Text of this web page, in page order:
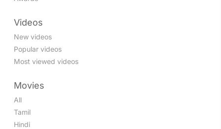
Videos
New videos
Popular videos
Most viewed videos
Movies
All
Tamil
Hindi